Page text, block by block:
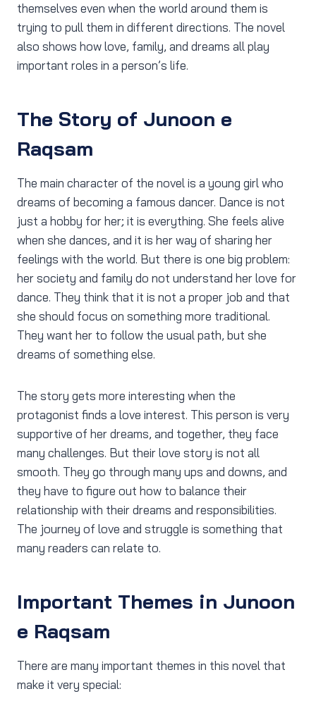
themselves even when the world around them is
trying to pull them in different directions. The novel
also shows how love, family, and dreams all play
important roles in a person’s life.
The Story of Junoon e
Raqsam
The main character of the novel is a young girl who
dreams of becoming a famous dancer. Dance is not
just a hobby for her; it is everything. She feels alive
when she dances, and it is her way of sharing her
feelings with the world. But there is one big problem:
her society and family do not understand her love for
dance. They think that it is not a proper job and that
she should focus on something more traditional.
They want her to follow the usual path, but she
dreams of something else.
The story gets more interesting when the
protagonist finds a love interest. This person is very
supportive of her dreams, and together, they face
many challenges. But their love story is not all
smooth. They go through many ups and downs, and
they have to figure out how to balance their
relationship with their dreams and responsibilities.
The journey of love and struggle is something that
many readers can relate to.
Important Themes in Junoon
e Raqsam
There are many important themes in this novel that
make it very special: